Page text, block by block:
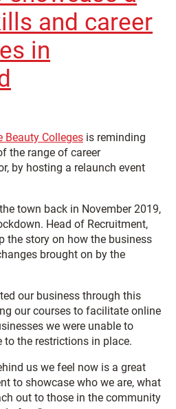
and career
in
Beauty Colleges is reminding
the range of career
by hosting a relaunch event
town back in November 2019,
Head of Recruitment,
the story on how the business
brought on by the
our business through this
our courses to facilitate online
we were unable to
to the restrictions in place.
us we feel now is a great
to showcase who we are, what
out to those in the community